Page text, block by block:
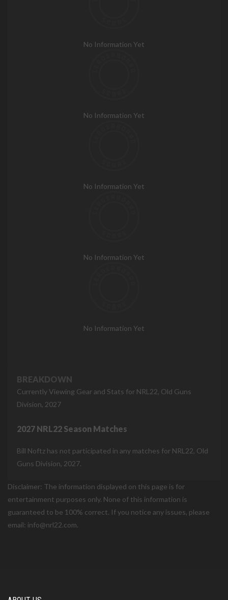
No Information Yet
No Information Yet
No Information Yet
No Information Yet
No Information Yet
BREAKDOWN
Currently Viewing Gear and Stats for NRL22, Old Guns
Division, 2027
2027 NRL22 Season Matches
Bill Noftz has not participated in any matches for NRL22, Old
Guns Division, 2027.
Disclaimer: The information displayed on this page is for
entertainment purposes only. None of this information is
guaranteed to be 100% correct. If you notice any issues, please
email: info@nrl22.com.